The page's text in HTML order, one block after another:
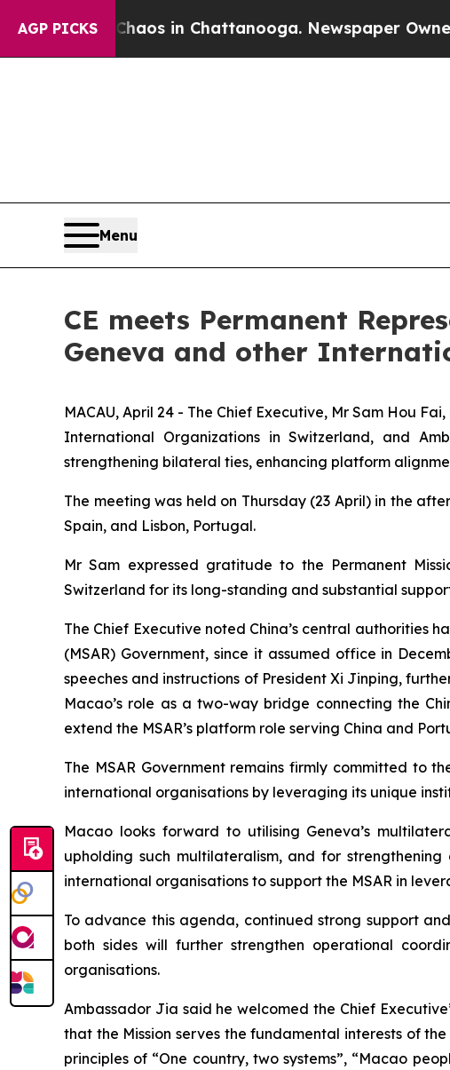
AGP PICKSChaos in Chattanooga. Newspaper Owner
Menu
CE meets Permanent
Geneva and other
MACAU, April 24 - The Chief Executive, Mr Sam Hou
International Organizations in Switzerland, and
strengthening bilateral ties, enhancing platform
The meeting was held on Thursday (23 April) in the
Spain, and Lisbon, Portugal.
Mr Sam expressed gratitude to the Permanent
Switzerland for its long-standing and substantial
The Chief Executive noted China’s central authorities
(MSAR) Government, since it assumed office in
speeches and instructions of President Xi Jinping,
Macao’s role as a two-way bridge connecting the
extend the MSAR’s platform role serving China and
The MSAR Government remains firmly committed to
international organisations by leveraging its unique
Macao looks forward to utilising Geneva’s
upholding such multilateralism, and for
international organisations to support the MSAR in
To advance this agenda, continued strong support
both sides will further strengthen operational
organisations.
Ambassador Jia said he welcomed the Chief
that the Mission serves the fundamental interests of
principles of “One country, two systems”, “Macao